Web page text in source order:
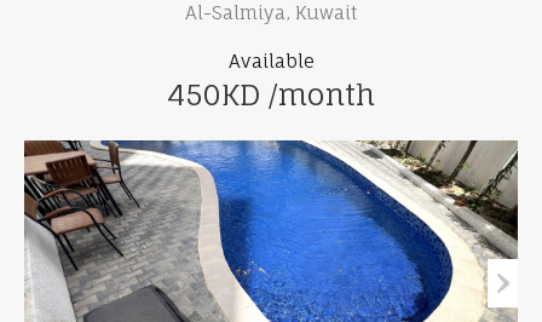
Al-Salmiya, Kuwait
Available
450KD /month